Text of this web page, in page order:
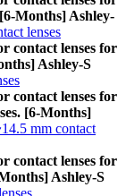
Months] Ashley-
lenses
contact lenses for
Ashley-S
contact lenses for
[6-Months]
mm contact
contact lenses for
Ashley-S